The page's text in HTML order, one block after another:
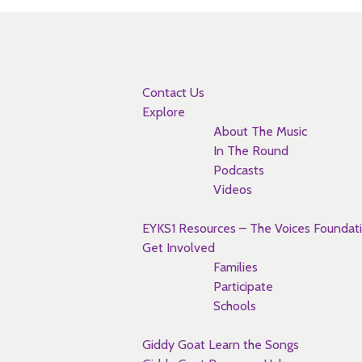
Contact Us
Explore
About The Music
In The Round
Podcasts
Videos
EYKS1 Resources – The Voices
Get Involved
Families
Participate
Schools
Giddy Goat Learn the Songs